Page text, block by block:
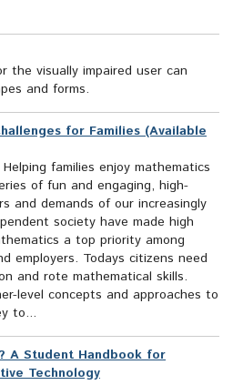
the visually impaired user can
and forms.
for Families (Available
families enjoy mathematics
of fun and engaging, high-
and demands of our increasingly
society have made high
a top priority among
employers. Todays citizens need
and rote mathematical skills.
level concepts and approaches to
to...
A Student Handbook for
Technology